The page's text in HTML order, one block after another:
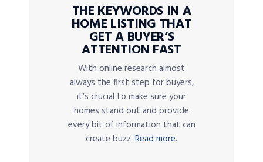
THE KEYWORDS IN A
HOME LISTING THAT
GET A BUYER’S
ATTENTION FAST
With online research almost
always the first step for buyers,
it’s crucial to make sure your
homes stand out and provide
every bit of information that can
create buzz. Read more.